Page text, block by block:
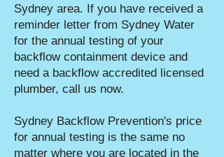
Sydney area. If you have received a
reminder letter from Sydney Water
for the annual testing of your
backflow containment device and
need a backflow accredited licensed
plumber, call us now.
Sydney Backflow Prevention's price
for annual testing is the same no
matter where you are located in the